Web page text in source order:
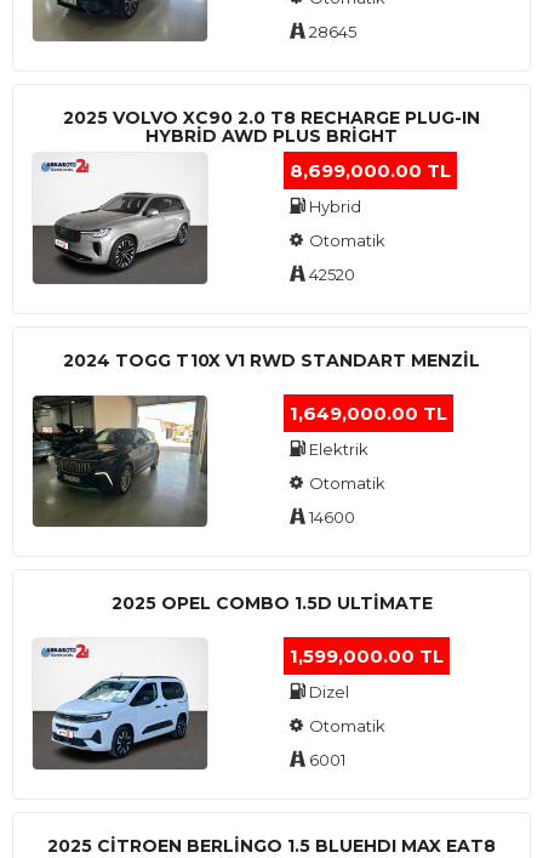
28645
2025 VOLVO XC90 2.0 T8 RECHARGE PLUG-IN
HYBRİD AWD PLUS BRİGHT
8,699,000.00 TL
Hybrid
Otomatik
42520
2024 TOGG T10X V1 RWD STANDART MENZIL
1,649,000.00 TL
Elektrik
Otomatik
14600
2025 OPEL COMBO 1.5D ULTİMATE
1,599,000.00 TL
Dizel
Otomatik
6001
2025 CITROEN BERLINGO 1.5 BLUEHDI MAX EAT8